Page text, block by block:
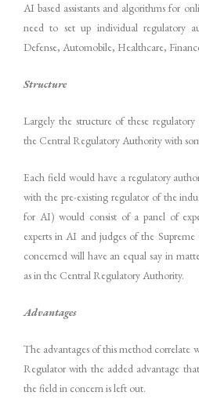
AI based assistants and algorithms for
need to set up individual regulatory
Defense, Automobile, Healthcare,
Structure
Largely the structure of these
the Central Regulatory Authority with
Each field would have a regulatory
with the pre-existing regulator of the
for AI) would consist of a panel of
experts in AI and judges of the
concerned will have an equal say in
as in the Central Regulatory Authority.
Advantages
The advantages of this method correlate
Regulator with the added advantage
the field in concern is left out.